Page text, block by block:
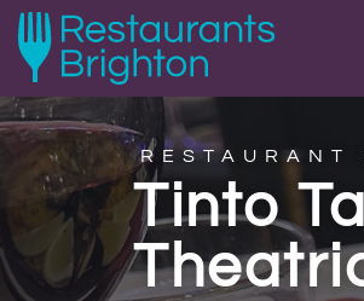
RESTAURANT
Tinto